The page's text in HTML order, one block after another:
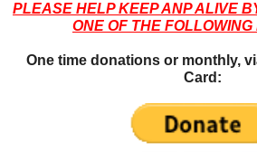
PLEASE HELP KEEP ANP ALIVE
ONE OF THE FOLLOWING
One time donations or monthly,
Card: